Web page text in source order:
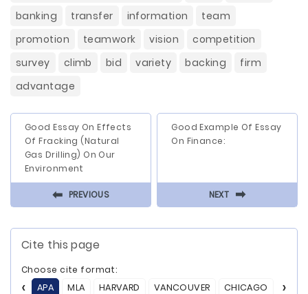
banking
transfer information
team
promotion
teamwork vision
competition
survey
climb bid variety backing
firm
advantage
Good Essay On Effects
Of Fracking (Natural
Gas Drilling) On Our
Environment
⬅ PREVIOUS
Good Example Of Essay
On Finance:
NEXT ⬅
Cite this page
Choose cite format:
APA
MLA HARVARD VANCOUVER CHICAGO ASA